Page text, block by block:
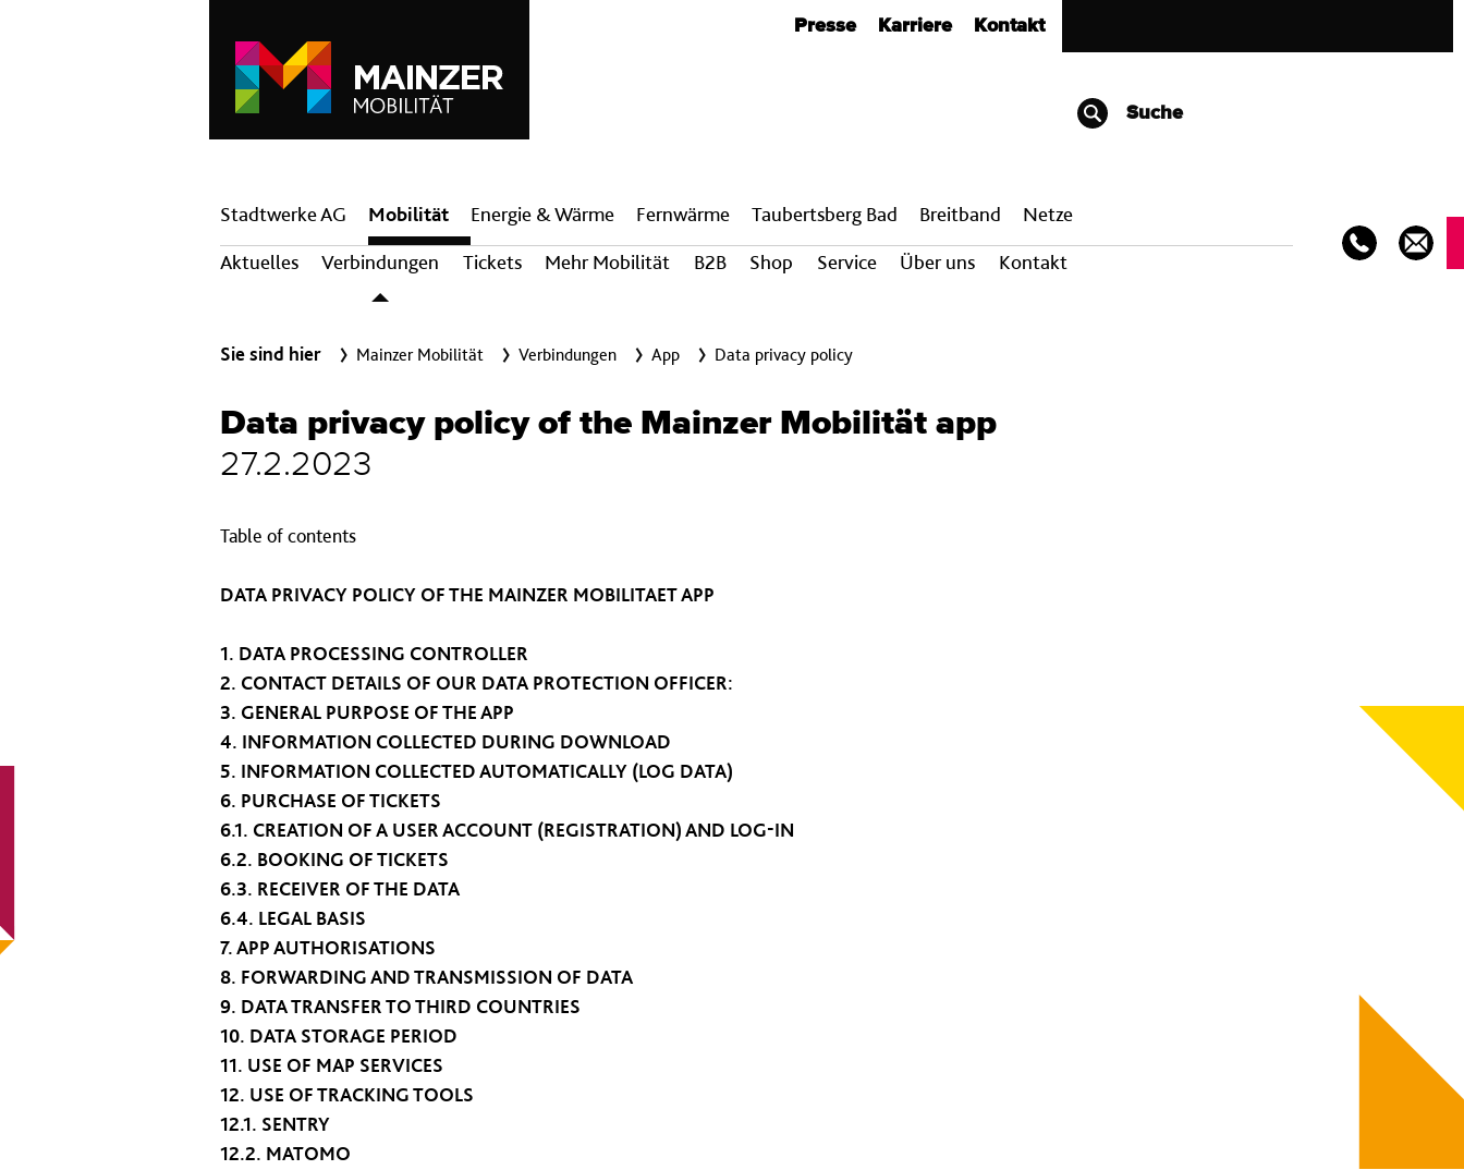
Presse Karriere Kontakt
Suche
Hauptnavigation
Stadtwerke AG
Mobilität
Aktuelles
Verbindungen Tickets Mehr Mobilität B2B Shop Service Über uns Kontakt
Energie & Wärme Fern­wärme Taubertsberg Bad Breit­band Netze
Sie sind hier Mainzer Mobilität Verbindungen App Data privacy policy
Data privacy policy of the Mainzer Mobilität app
27.2.2023
Table of contents
DATA PRIVACY POLICY OF THE MAINZER MOBILITAET APP
1. DATA PROCESSING CONTROLLER
2. CONTACT DETAILS OF OUR DATA PROTECTION OFFICER:
3. GENERAL PURPOSE OF THE APP
4. INFORMATION COLLECTED DURING DOWNLOAD
5. INFORMATION COLLECTED AUTOMATICALLY (LOG DATA)
6. PURCHASE OF TICKETS
6.1. CREATION OF A USER ACCOUNT (REGISTRATION) AND LOG-IN
6.2. BOOKING OF TICKETS
6.3. RECEIVER OF THE DATA
6.4. LEGAL BASIS
7. APP AUTHORISATIONS
8. FORWARDING AND TRANSMISSION OF DATA
9. DATA TRANSFER TO THIRD COUNTRIES
10. DATA STORAGE PERIOD
11. USE OF MAP SERVICES
12. USE OF TRACKING TOOLS
12.1. SENTRY
12.2. MATOMO